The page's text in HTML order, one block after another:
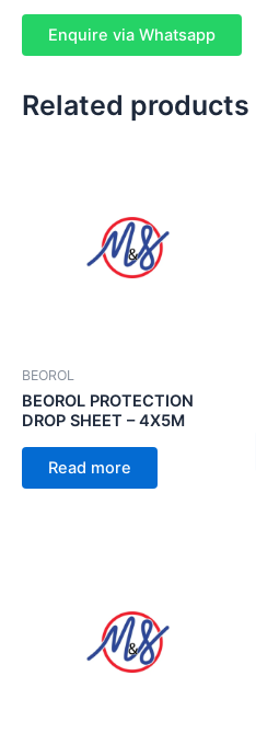
Enquire via Whatsapp
Related products
BEOROL
BEOROL PROTECTION
DROP SHEET – 4X5M
Read more